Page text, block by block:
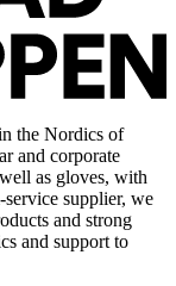
the Nordics of
and corporate
as gloves, with
service supplier, we
and strong
and support to